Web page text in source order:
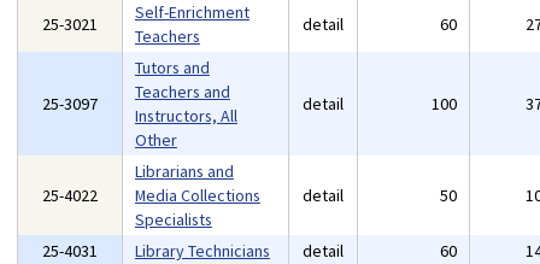
25-3021
Self-Enrichment
Teachers
detail 60
25-3097
Tutors and
Teachers and
Instructors, All
Other
detail 100
25-4022
Librarians and
Media Collections
Specialists
detail 50
25-4031 Library Technicians detail 60